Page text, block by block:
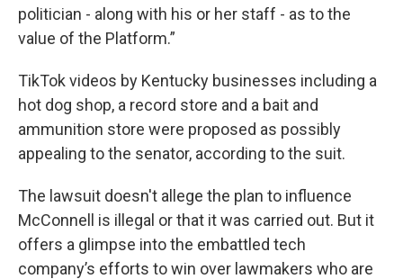
politician - along with his or her staff - as to the
value of the Platform.”
TikTok videos by Kentucky businesses including a
hot dog shop, a record store and a bait and
ammunition store were proposed as possibly
appealing to the senator, according to the suit.
The lawsuit doesn't allege the plan to influence
McConnell is illegal or that it was carried out. But it
offers a glimpse into the embattled tech
company’s efforts to win over lawmakers who are